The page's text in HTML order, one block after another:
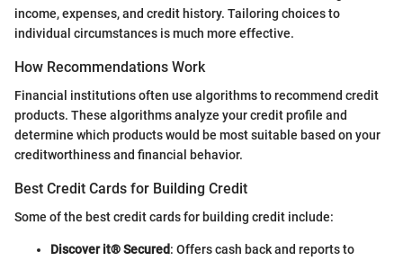
income, expenses, and credit history. Tailoring choices to
individual circumstances is much more effective.
How Recommendations Work
Financial institutions often use algorithms to recommend credit
products. These algorithms analyze your credit profile and
determine which products would be most suitable based on your
creditworthiness and financial behavior.
Best Credit Cards for Building Credit
Some of the best credit cards for building credit include:
Discover it® Secured: Offers cash back and reports to